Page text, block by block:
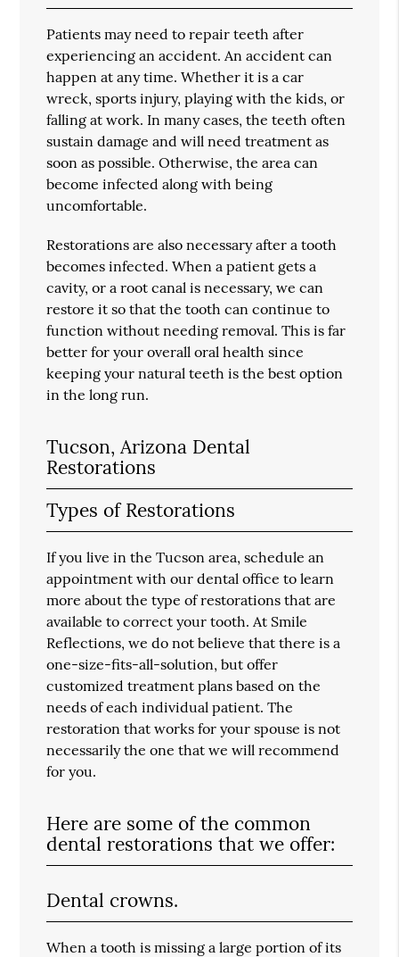
Patients may need to repair teeth after
experiencing an accident. An accident can
happen at any time. Whether it is a car
wreck, sports injury, playing with the kids, or
falling at work. In many cases, the teeth often
sustain damage and will need treatment as
soon as possible. Otherwise, the area can
become infected along with being
uncomfortable.
Restorations are also necessary after a tooth
becomes infected. When a patient gets a
cavity, or a root canal is necessary, we can
restore it so that the tooth can continue to
function without needing removal. This is far
better for your overall oral health since
keeping your natural teeth is the best option
in the long run.
Tucson, Arizona Dental
Restorations
Types of Restorations
If you live in the Tucson area, schedule an
appointment with our dental office to learn
more about the type of restorations that are
available to correct your tooth. At Smile
Reflections, we do not believe that there is a
one-size-fits-all-solution, but offer
customized treatment plans based on the
needs of each individual patient. The
restoration that works for your spouse is not
necessarily the one that we will recommend
for you.
Here are some of the common
dental restorations that we offer:
Dental crowns.
When a tooth is missing a large portion of its